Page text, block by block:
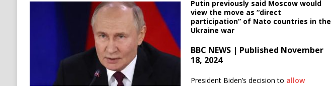
Putin previously said Moscow would
view the move as “direct
participation” of Nato countries in the
Ukraine war
BBC NEWS | Published November
18, 2024
President Biden’s decision to allow